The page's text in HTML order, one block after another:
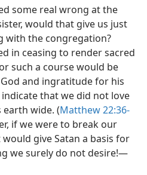
some real wrong at the
would that give us just
with the congregation?
in ceasing to render sacred
such a course would be
and ingratitude for his
that we did not love
wide. (Matthew 22:36-
if we were to break our
give Satan a basis for
we surely do not desire!​—